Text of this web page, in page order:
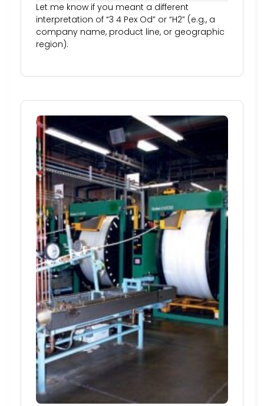
Let me know if you meant a different
interpretation of “3 4 Pex Od” or “H2” (e.g., a
company name, product line, or geographic
region).